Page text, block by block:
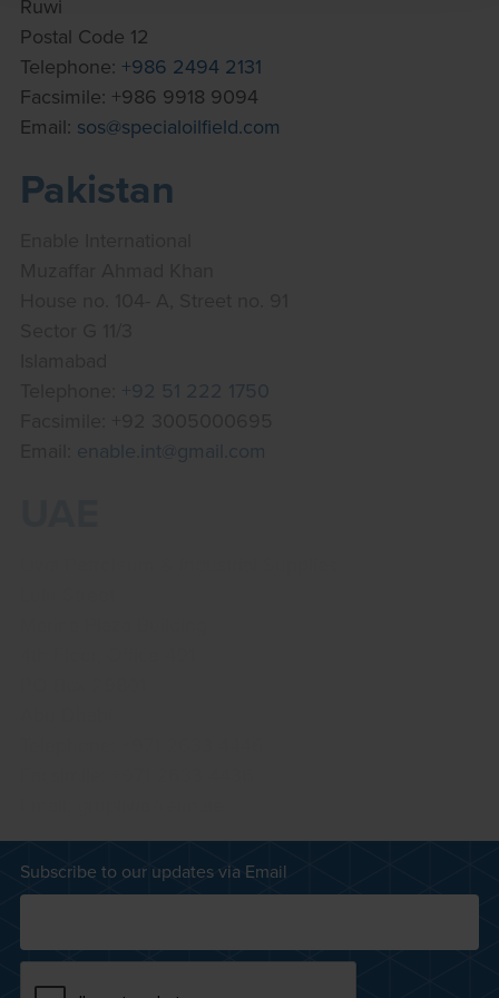
Ruwi
Postal Code 12
Telephone: +986 2494 2131
Facsimile: +986 9918 9094
Email: sos@specialoilfield.com
Pakistan
+92 51 222 1750
enable.int@gmail.com
Subscribe to our updates via Email